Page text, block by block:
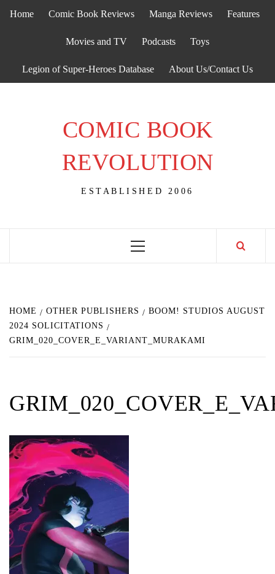
Home Comic Book Reviews Manga Reviews Features
Movies and TV Podcasts Toys
Legion of Super-Heroes Database About Us/Contact Us
COMIC BOOK
REVOLUTION
ESTABLISHED 2006
Primary
HOME OTHER PUBLISHERS
BOOM! STUDIOS AUGUST
2024 SOLICITATIONS
GRIM_020_COVER_E_VARIANT_MURAKAMI